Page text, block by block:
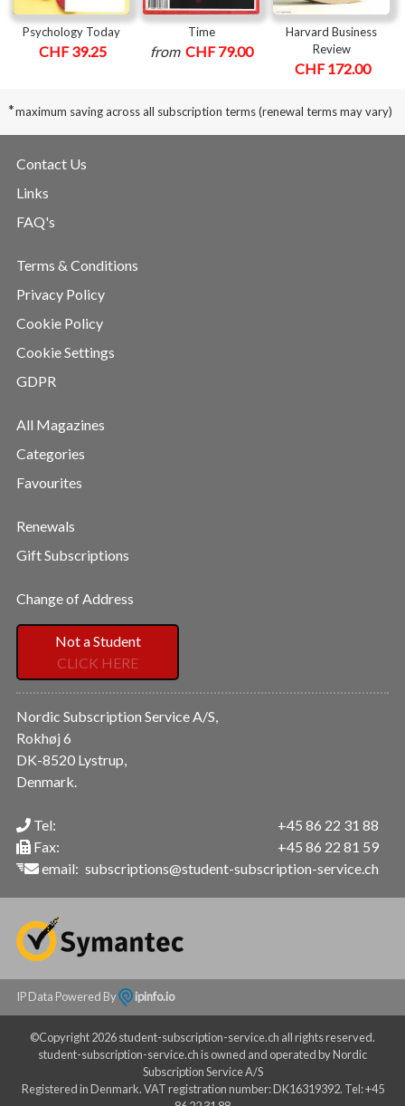
Psychology Today
CHF 39.25
Time
from CHF 79.00
Harvard Business
Review
CHF 172.00
*maximum saving across all subscription terms (renewal terms may vary)
Contact Us
Links
FAQ's
Terms & Conditions
Privacy Policy
Cookie Policy
Cookie Settings
GDPR
All Magazines
Categories
Favourites
Renewals
Gift Subscriptions
Change of Address
Not a Student
CLICK HERE
Nordic Subscription Service A/S,
Rokhøj 6
DK-8520 Lystrup,
Denmark.
Tel:
Fax:
email:
+45 86 22 31 88
+45 86 22 81 59
subscriptions@student-subscription-service.ch
IP Data Powered By ipinfo.io
©Copyright 2026 student-subscription-service.ch all rights reserved.
student-subscription-service.ch is owned and operated by Nordic
Subscription Service A/S
Registered in Denmark. VAT registration number: DK16319392. Tel: +45